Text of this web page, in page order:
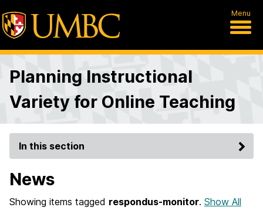
Menu
Planning Instructional
Variety for Online Teaching
In this section
News
Showing items tagged respondus-monitor. Show All